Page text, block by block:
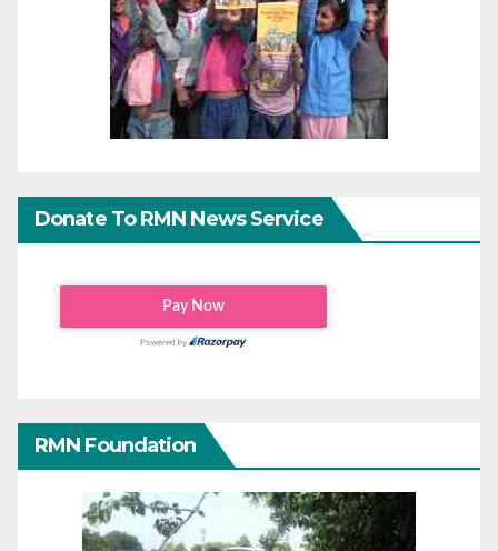
Donate To RMN News Service
RMN Foundation